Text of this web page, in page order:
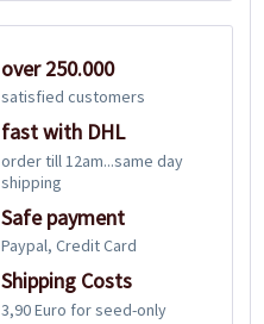
over 250.000
satisfied customers
fast with DHL
order till 12am...same day
shipping
Safe payment
Paypal, Credit Card
Shipping Costs
3,90 Euro for seed-only